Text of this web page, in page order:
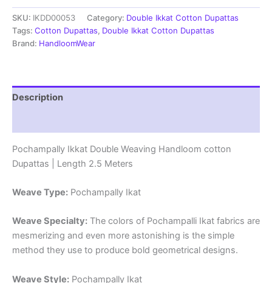
cotton
Dupattas
|
Double
Length
2.5
quantity
SKU: IKDD00053 Category: Double Ikkat Cotton Dupattas
Tags: Cotton Dupattas, Double Ikkat Cotton Dupattas
Brand: HandloomWear
Description
Pochampally Ikkat Double Weaving Handloom cotton
Dupattas | Length 2.5 Meters
Weave Type: Pochampally Ikat
Weave Specialty: The colors of Pochampalli Ikat fabrics are
mesmerizing and even more astonishing is the simple
method they use to produce bold geometrical designs.
Weave Style: Pochampally Ikat